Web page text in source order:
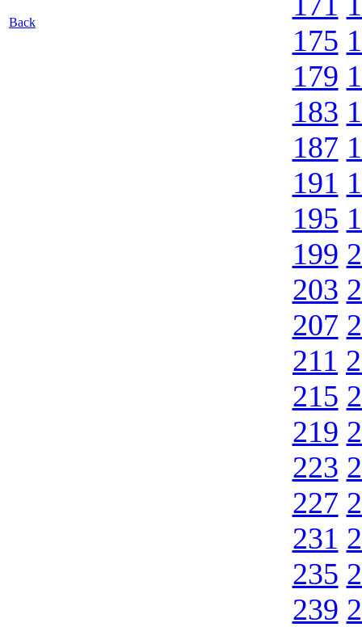
Back
175
179
183
187
191
195
199
203
207
211
215
219
223
227
231
235
239